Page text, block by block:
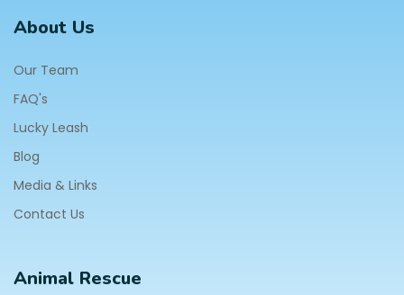
About Us
Our Team
FAQ's
Lucky Leash
Blog
Media & Links
Contact Us
Animal Rescue